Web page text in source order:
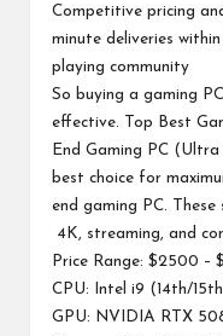
Competitive pricing
minute deliveries
playing community
So buying a gaming
effective. Top Best
End Gaming PC
best choice for
end gaming PC.
4K, streaming, and
Price Range: $2500 –
CPU: Intel i9 (14th/
GPU: NVIDIA RTX